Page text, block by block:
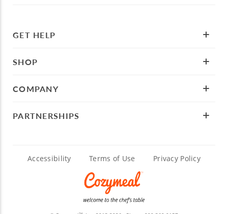
GET HELP
SHOP
COMPANY
PARTNERSHIPS
Accessibility Terms of Use Privacy Policy